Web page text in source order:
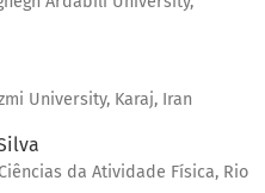
University, Karaj, Iran
da Atividade Física, Rio